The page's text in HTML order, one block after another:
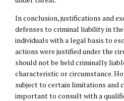
In conclusion, justifications and
defenses to criminal liability in
individuals with a legal basis to
actions were justified under the
should not be held criminally
characteristic or circumstance.
subject to certain limitations and
important to consult with a